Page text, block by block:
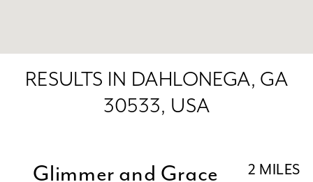
RESULTS IN DAHLONEGA, GA
30533, USA
2 MILES
Glimmer and Grace